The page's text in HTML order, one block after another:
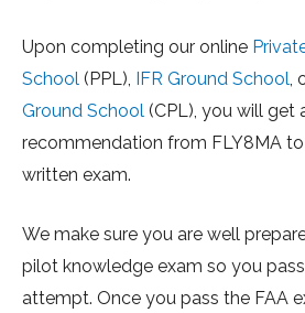
Upon completing our online
School (PPL), IFR Ground School ,
Ground School (CPL), you will get
recommendation from FLY8MA
written exam.
We make sure you are well
pilot knowledge exam so you
attempt. Once you pass the FAA